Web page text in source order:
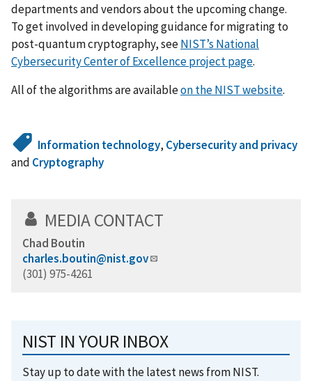
departments and vendors about the upcoming change.
To get involved in developing guidance for migrating to
post-quantum cryptography, seeNIST’s National
Cybersecurity Center of Excellence project page.
All of the algorithms are availableon the NIST website.
Information technology, Cybersecurity and privacy
and Cryptography
MEDIA CONTACT
Chad Boutin
charles.boutin@nist.gov
(301) 975-4261
NIST IN YOUR INBOX
Stay up to date with the latest news from NIST.